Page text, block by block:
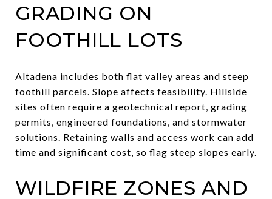
GRADING ON
FOOTHILL LOTS
Altadena includes both flat valley areas and steep
foothill parcels. Slope affects feasibility. Hillside
sites often require a geotechnical report, grading
permits, engineered foundations, and stormwater
solutions. Retaining walls and access work can add
time and significant cost, so flag steep slopes early.
WILDFIRE ZONES AND